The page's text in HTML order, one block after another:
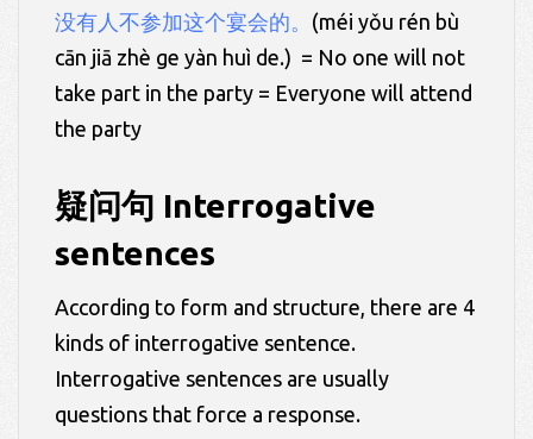
没有人不参加这个宴会的。 (méi yǒu rén bù
cān jiā zhè ge yàn huì de.) = No one will not
take part in the party = Everyone will attend
the party
疑问句 Interrogative
sentences
According to form and structure, there are 4
kinds of interrogative sentence.
Interrogative sentences are usually
questions that force a response.